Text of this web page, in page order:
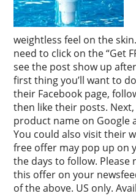
weightless feel on the
need to click on the “Get
see the post show up
first thing you’ll want to
their Facebook page,
then like their posts.
product name on Google
You could also visit their
free offer may pop up on
the days to follow. Please
this offer on your
of the above. US only.